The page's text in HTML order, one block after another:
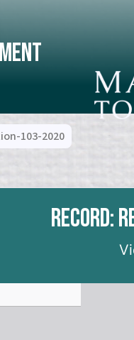
103-2020
Record: